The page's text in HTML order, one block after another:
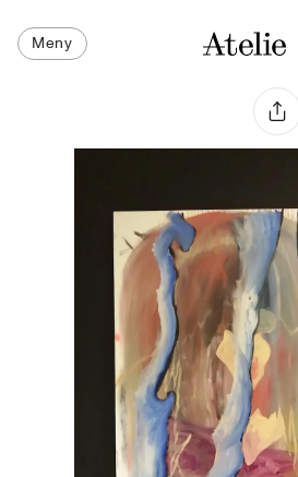
Meny